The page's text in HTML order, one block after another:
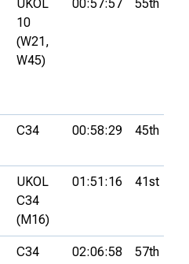
UKOL
10
(W21,
W45)
00:57:57 55th
C34 00:58:29 45th
UKOL
C34
(M16)
01:51:16 41st
C34 02:06:58 57th